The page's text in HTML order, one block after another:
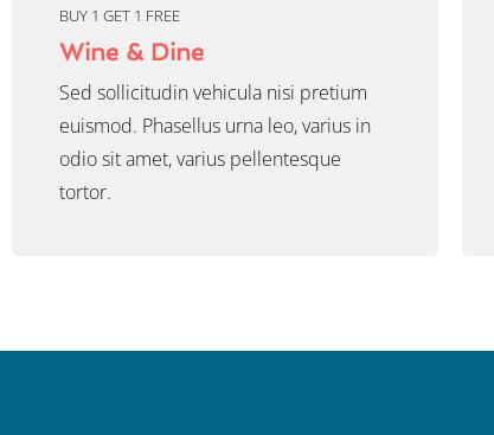
BUY 1 GET 1 FREE
Wine & Dine
Sed sollicitudin vehicula nisi pretium
euismod. Phasellus urna leo, varius in
odio sit amet, varius pellentesque
tortor.